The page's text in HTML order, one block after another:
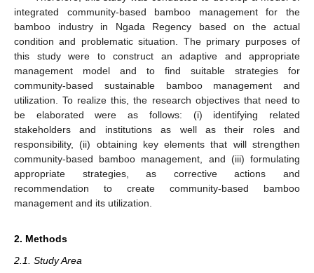
integrated community-based bamboo management for the
bamboo industry in Ngada Regency based on the actual
condition and problematic situation. The primary purposes of
this study were to construct an adaptive and appropriate
management model and to find suitable strategies for
community-based sustainable bamboo management and
utilization. To realize this, the research objectives that need to
be elaborated were as follows: (i) identifying related
stakeholders and institutions as well as their roles and
responsibility, (ii) obtaining key elements that will strengthen
community-based bamboo management, and (iii) formulating
appropriate strategies, as corrective actions and
recommendation to create community-based bamboo
management and its utilization.
2. Methods
2.1. Study Area